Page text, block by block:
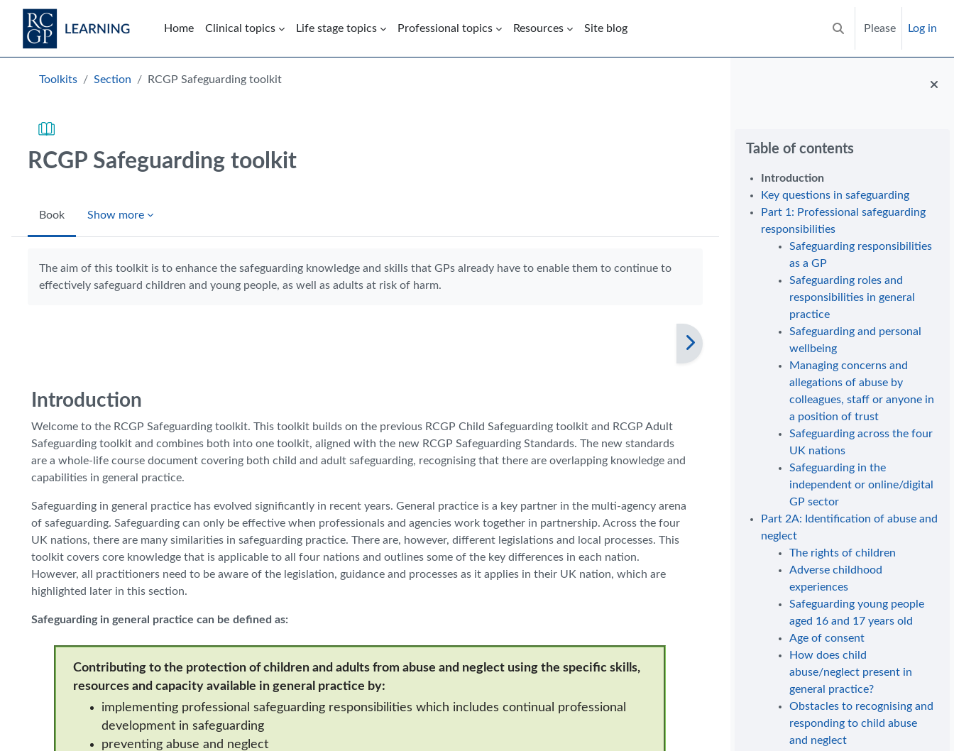
Skip to main content
Home
Clinical topics Life stage topics Professional topics Resources Site blog
Toggle search input
Please Log in
Blocks
Table of contents
Introduction
Key questions in safeguarding
Part 1: Professional safeguarding
responsibilities
Safeguarding responsibilities
as a GP
Safeguarding roles and
responsibilities in general
practice
Safeguarding and personal
wellbeing
Managing concerns and
allegations of abuse by
colleagues, staff or anyone in
a position of trust
Safeguarding across the four
UK nations
Safeguarding in the
independent or online/digital
GP sector
Part 2A: Identification of abuse and
neglect
The rights of children
Adverse childhood
experiences
Safeguarding young people
aged 16 and 17 years old
Age of consent
How does child
abuse/neglect present in
general practice?
Obstacles to recognising and
responding to child abuse
and neglect
Blocks
Toolkits Section RCGP Safeguarding toolkit
RCGP Safeguarding toolkit
Book Show more
The aim of this toolkit is to enhance the safeguarding knowledge and skills that GPs already have to enable them to continue to
effectively safeguard children and young people, as well as adults at risk of harm.
Introduction
Welcome to the RCGP Safeguarding toolkit. This toolkit builds on the previous RCGP Child Safeguarding toolkit and RCGP Adult
Safeguarding toolkit and combines both into one toolkit, aligned with the new RCGP Safeguarding Standards. The new standards
are a whole-life course document covering both child and adult safeguarding, recognising that there are overlapping knowledge and
capabilities in general practice.
Safeguarding in general practice has evolved significantly in recent years. General practice is a key partner in the multi-agency arena
of safeguarding. Safeguarding can only be effective when professionals and agencies work together in partnership. Across the four
UK nations, there are many similarities in safeguarding practice. There are, however, different legislations and local processes. This
toolkit covers core knowledge that is applicable to all four nations and outlines some of the key differences in each nation.
However, all practitioners need to be aware of the legislation, guidance and processes as it applies in their UK nation, which are
highlighted later in this section.
Safeguarding in general practice can be defined as:
Contributing to the protection of children and adults from abuse and neglect using the specific skills,
resources and capacity available in general practice by:
implementing professional safeguarding responsibilities which includes continual professional
development in safeguarding
preventing abuse and neglect